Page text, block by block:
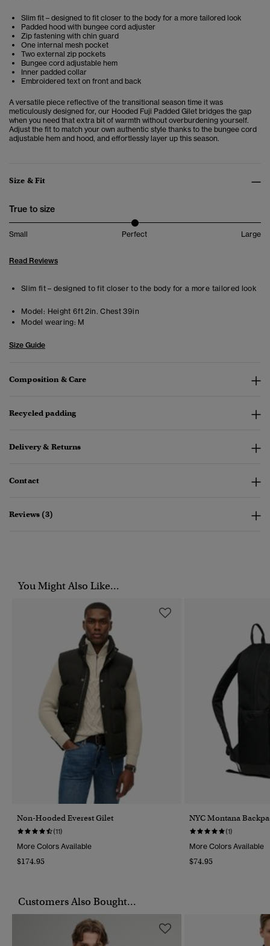
Slim fit – designed to fit closer to the body for a more tailored look
Padded hood with bungee cord adjuster
Zip fastening with chin guard
One internal mesh pocket
Two external zip pockets
Bungee cord adjustable hem
Inner padded collar
Embroidered text on front and back
A versatile piece reflective of the transitional season time it was
meticulously designed for, our Hooded Fuji Padded Gilet bridges the gap
when you need that extra bit of warmth without overburdening yourself.
Adjust the fit to match your own authentic style thanks to the bungee cord
adjustable hem and hood, and effortlessly layer up this season.
Size & Fit
True to size
Small Perfect Large
Read Reviews
Slim fit – designed to fit closer to the body for a more tailored look
Model: Height 6ft 2in. Chest 39in
Model wearing: M
Size Guide
Composition & Care
Recycled padding
Delivery & Returns
Contact
Reviews (3)
You Might Also Like...
Non-Hooded Everest Gilet
(11)
More Colors Available
$174.95
NYC Montana
(1)
More Colors Available
$74.95
Customers Also Bought...